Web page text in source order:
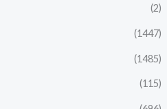
(2)
(1447)
(1485)
(115)